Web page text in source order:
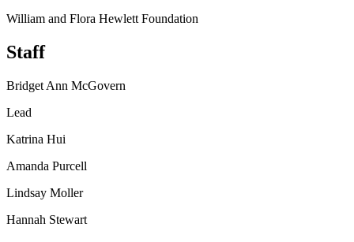
William and Flora Hewlett Foundation
Staff
Bridget Ann McGovern
Lead
Katrina Hui
Amanda Purcell
Lindsay Moller
Hannah Stewart